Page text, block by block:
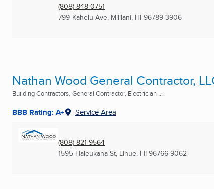
(808) 848-0751
799 Kahelu Ave, Mililani, HI 96789-3906
Nathan Wood General Contractor,
Building Contractors, General Contractor, Electrician ...
BBB Rating: A+ Service Area
(808) 821-9564
1595 Haleukana St, Lihue, HI 96766-9062